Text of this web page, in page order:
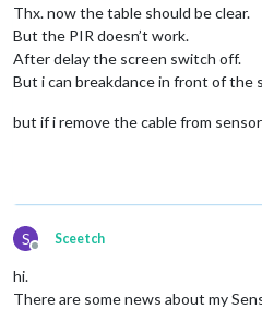
Thx. now the table should be clear.
But the PIR doesn’t work.
After delay the screen switch off.
But i can breakdance in front of
but if i remove the cable from
S
Offline
Sceetch
hi.
There are some news about my